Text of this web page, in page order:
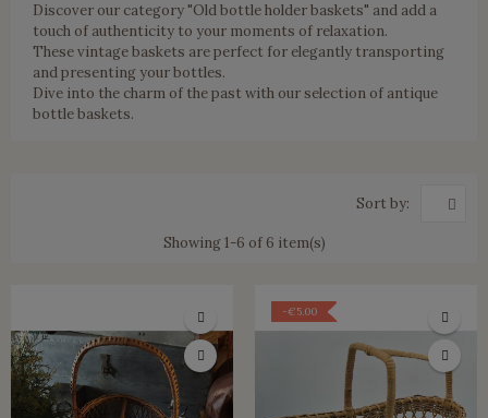
Discover our category "Old bottle holder baskets" and add a
touch of authenticity to your moments of relaxation.
These vintage baskets are perfect for elegantly transporting
and presenting your bottles.
Dive into the charm of the past with our selection of antique
bottle baskets.
Sort by:
Showing 1-6 of 6 item(s)
-€5.00